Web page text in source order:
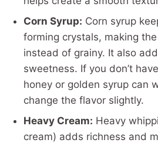
Corn Syrup: Corn syrup
forming crystals, making
instead of grainy. It also
sweetness. If you don’t
honey or golden syrup can
change the flavor slightly.
Heavy Cream: Heavy
cream) adds richness and